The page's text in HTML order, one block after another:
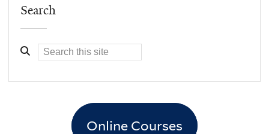
Search
Online Courses